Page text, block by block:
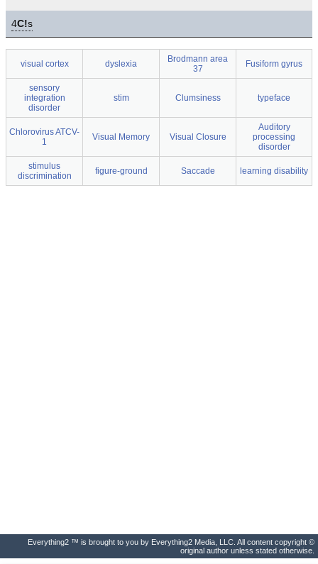
4C!s
visual cortex dyslexia
Brodmann area
37
Fusiform gyrus
sensory
integration
disorder
stim Clumsiness typeface
Chlorovirus ATCV-
1
Visual Memory Visual Closure
Auditory
processing
disorder
stimulus
discrimination
figure-ground Saccade learning disability
Everything2 ™ is brought to you by Everything2 Media, LLC. All content copyright ©
original author unless stated otherwise.